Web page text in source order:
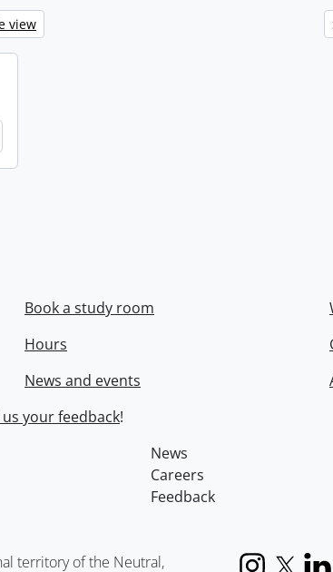
view
Book a study room
Hours
News and events
your feedback!
News
Careers
Feedback
territory of the Neutral,